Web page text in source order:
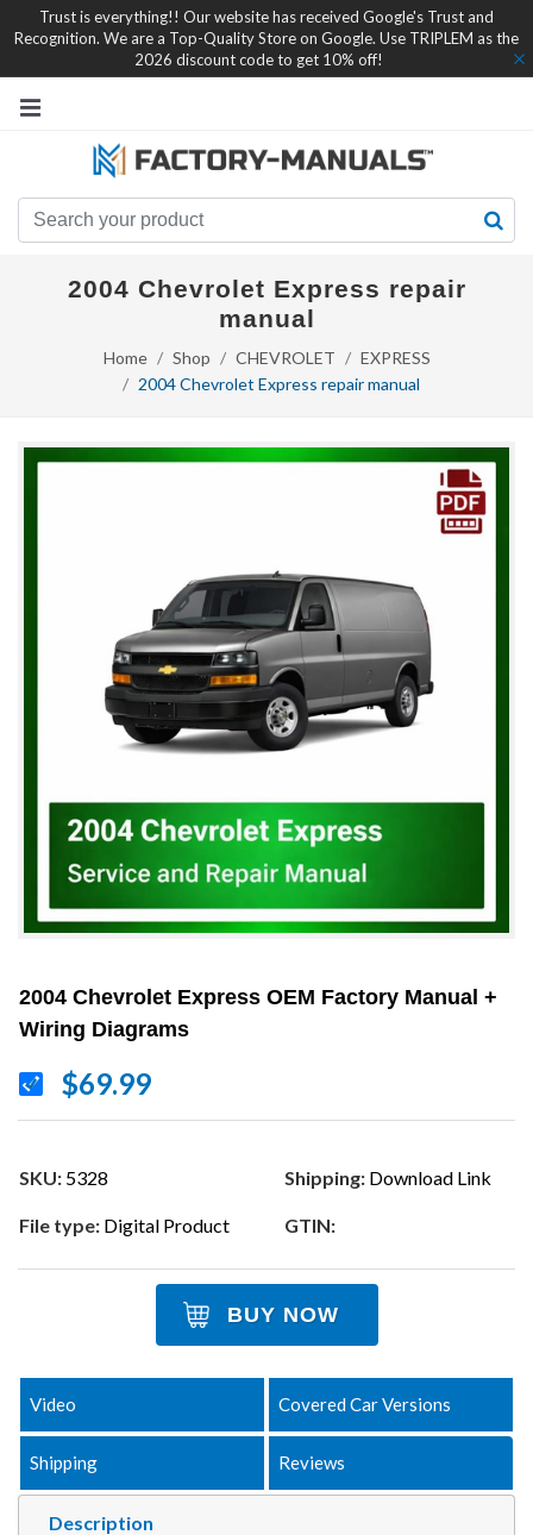
Trust is everything!! Our website has received Google's Trust and
Recognition. We are a Top-Quality Store on Google. Use TRIPLEM as the
2026 discount code to get 10% off!
2004 Chevrolet Express repair
manual
Home Shop CHEVROLET
EXPRESS
2004 Chevrolet Express repair manual
2004 Chevrolet Express OEM Factory Manual +
Wiring Diagrams
$69.99
SKU: 5328 Shipping: Download Link
File type: Digital Product GTIN:
BUY NOW
Description
Video Covered Car Versions
Shipping Reviews